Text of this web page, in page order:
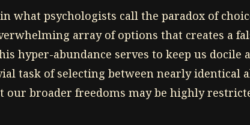
what psychologists call the paradox of
array of options that creates a
hyper-abundance serves to keep us docile
task of selecting between nearly identical
our broader freedoms may be highly